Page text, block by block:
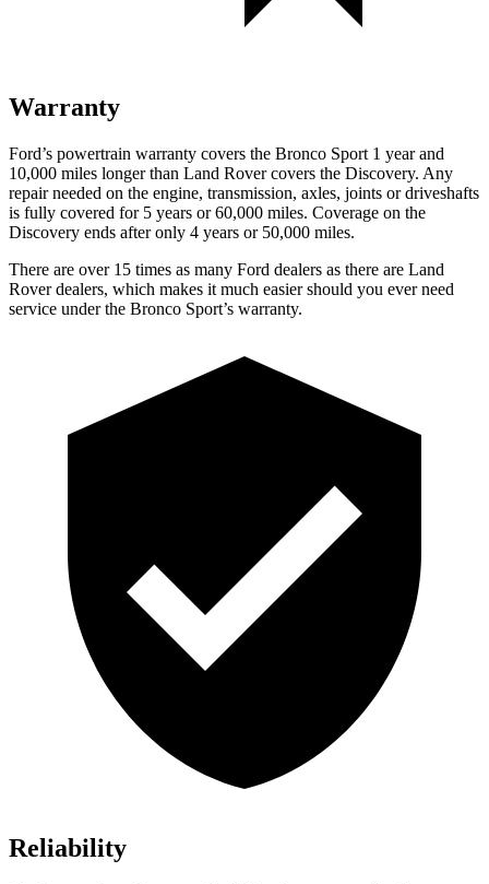
Warranty
Ford’s powertrain warranty covers the Bronco Sport 1 year and
10,000 miles longer than Land Rover covers the Discovery. Any
repair needed on the engine, transmission, axles, joints or driveshafts
is fully covered for 5 years or 60,000 miles. Coverage on the
Discovery ends after only 4 years or 50,000 miles.
There are over 15 times as many Ford dealers as there are Land
Rover dealers, which makes it much easier should you ever need
service under the Bronco Sport’s warranty.
Reliability